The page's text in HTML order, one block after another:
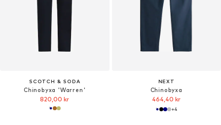
SCOTCH & SODA
Chinobyxa 'Warren'
820,00 kr
NEXT
Chinobyxa
464,40 kr
+4